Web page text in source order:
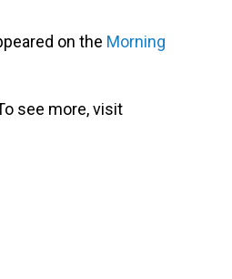
on the Morning
see more, visit